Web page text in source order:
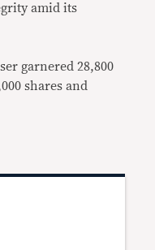
amid its
garnered 28,800
shares and